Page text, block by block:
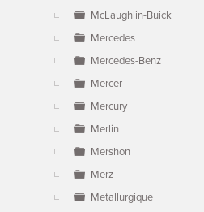
McLaughlin-Buick
Mercedes
Mercedes-Benz
Mercer
Mercury
Merlin
Mershon
Merz
Metallurgique